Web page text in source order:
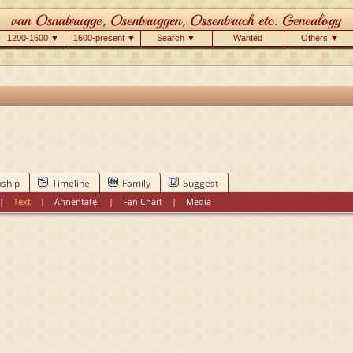
1200-1600 ▼ 1600-present ▼ Search ▼ Wanted Others ▼
Timeline Family Suggest
Text |Ahnentafel | Fan Chart | Media